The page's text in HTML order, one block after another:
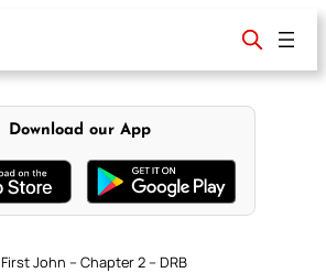
Download our App
First John – Chapter 2 – DRB